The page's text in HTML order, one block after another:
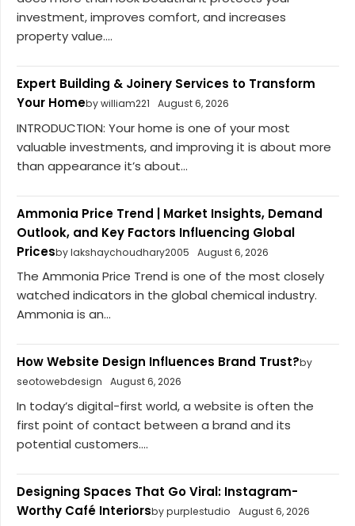
investment, improves comfort, and increases
property value....
Expert Building & Joinery Services to Transform
Your Homeby william221 August 6, 2026
INTRODUCTION: Your home is one of your most
valuable investments, and improving it is about more
than appearance it’s about...
Ammonia Price Trend | Market Insights, Demand
Outlook, and Key Factors Influencing Global
Pricesby lakshaychoudhary2005 August 6, 2026
The Ammonia Price Trend is one of the most closely
watched indicators in the global chemical industry.
Ammonia is an...
How Website Design Influences Brand Trust?by
seotowebdesign
August 6, 2026
In today’s digital-first world, a website is often the
first point of contact between a brand and its
potential customers....
Designing Spaces That Go Viral: Instagram-
Worthy Café Interiorsby purplestudio August 6, 2026